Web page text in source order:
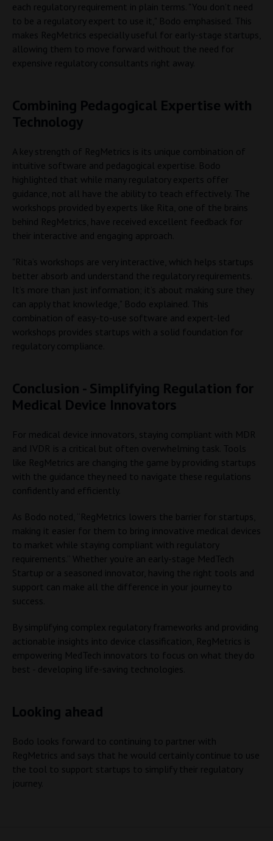
each regulatory requirement in plain terms. "You don’t need
to be a regulatory expert to use it," Bodo emphasised. This
makes RegMetrics especially useful for early-stage startups,
allowing them to move forward without the need for
expensive regulatory consultants right away.
Combining Pedagogical Expertise with
Technology
A key strength of RegMetrics is its unique combination of
intuitive software and pedagogical expertise. Bodo
highlighted that while many regulatory experts offer
guidance, not all have the ability to teach effectively. The
workshops provided by experts like Rita, one of the brains
behind RegMetrics, have received excellent feedback for
their interactive and engaging approach.
"Rita’s workshops are very interactive, which helps startups
better absorb and understand the regulatory requirements.
It’s more than just information; it’s about making sure they
can apply that knowledge," Bodo explained. This
combination of easy-to-use software and expert-led
workshops provides startups with a solid foundation for
regulatory compliance.
Conclusion - Simplifying Regulation for
Medical Device Innovators
For medical device innovators, staying compliant with MDR
and IVDR is a critical but often overwhelming task. Tools
like RegMetrics are changing the game by providing startups
with the guidance they need to navigate these regulations
confidently and efficiently.
As Bodo noted, “RegMetrics lowers the barrier for startups,
making it easier for them to bring innovative medical devices
to market while staying compliant with regulatory
requirements.” Whether you’re an early-stage MedTech
Startup or a seasoned innovator, having the right tools and
support can make all the difference in your journey to
success.
By simplifying complex regulatory frameworks and providing
actionable insights into device classification, RegMetrics is
empowering MedTech innovators to focus on what they do
best - developing life-saving technologies.
Looking ahead
Bodo looks forward to continuing to partner with
RegMetrics and says that he would certainly continue to use
the tool to support startups to simplify their regulatory
journey.